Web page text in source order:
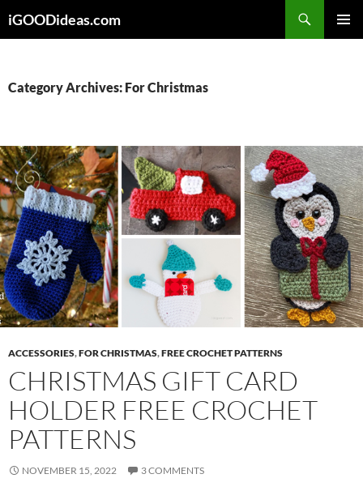
toiGOODideas.com
Category Archives: For Christmas
ACCESSORIES,FOR CHRISTMAS,FREE CROCHET PATTERNS
CHRISTMAS GIFT CARD
HOLDER FREE CROCHET
PATTERNS
NOVEMBER 15, 2022 3 COMMENTS